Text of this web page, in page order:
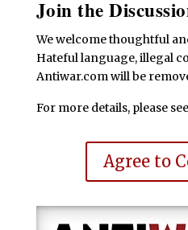
Join the
We welcome thoughtful
Hateful language, illegal
Antiwar.com will be
For more details, please
Agree to